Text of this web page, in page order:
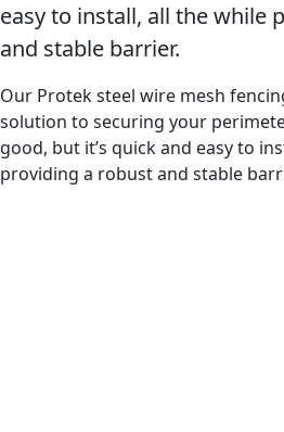
easy to install, all the while
and stable barrier.
Our Protek steel wire mesh
solution to securing your
good, but it’s quick and easy to
providing a robust and stable